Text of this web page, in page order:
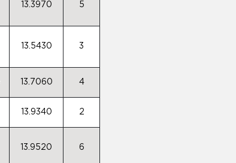
13.3970 5
13.5430 3
13.7060 4
13.9340 2
13.9520 6